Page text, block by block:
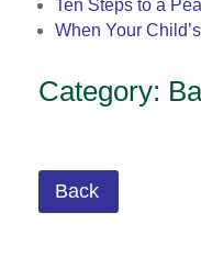
Ten Steps to a
When Your
Category:
Back